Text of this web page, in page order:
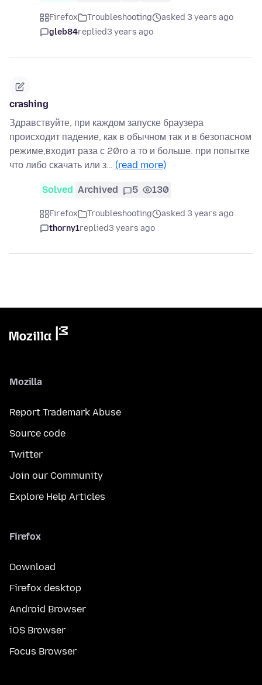
Firefox Troubleshooting
asked 3 years ago
gleb84replied3 years ago
crashing
Здравствуйте, при каждом запуске браузера
происходит падение, как в обычном так и в безопасном
режиме,входит раза с 20го а то и больше. при попытке
что либо скачать или з… (read more)
Solved Archived 5 130
Firefox Troubleshooting
asked 3 years ago
thorny1replied3 years ago
Mozilla
Report Trademark Abuse
Source code
Twitter
Join our Community
Explore Help Articles
Firefox
Download
Firefox desktop
Android Browser
iOS Browser
Focus Browser